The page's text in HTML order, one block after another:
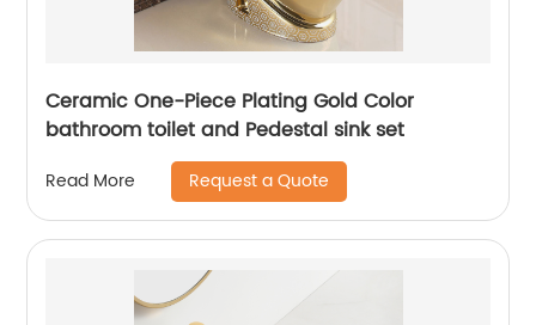
Ceramic One-Piece Plating Gold Color
bathroom toilet and Pedestal sink set
Read More Request a Quote